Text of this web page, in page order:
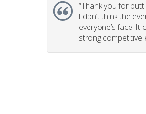
“Thank you for
I don’t think the
everyone’s face.
strong competitive